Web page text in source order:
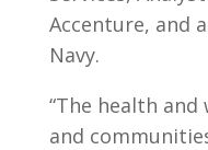
Accenture, and
Navy.
“The health
and